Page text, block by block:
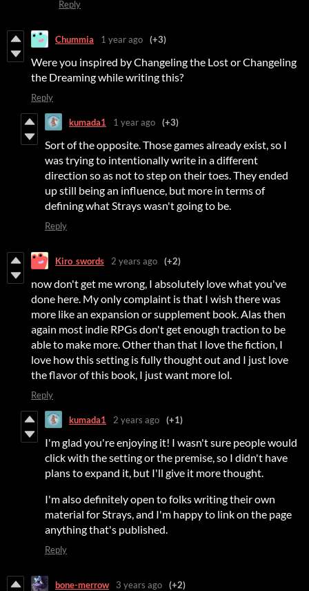
Reply
Chummia 1 year ago (+3)
Were you inspired by Changeling the Lost or Changeling
the Dreaming while writing this?
Reply
kumada1 1 year ago (+3)
Sort of the opposite. Those games already exist, so I
was trying to intentionally write in a different
direction so as not to step on their toes. They ended
up still being an influence, but more in terms of
defining what Strays wasn't going to be.
Reply
Kiro_swords 2 years ago (+2)
now don't get me wrong, I absolutely love what you've
done here. My only complaint is that I wish there was
more like an expansion or supplement book. Alas then
again most indie RPGs don't get enough traction to be
able to make more. Other than that I love the fiction, I
love how this setting is fully thought out and I just love
the flavor of this book, I just want more lol.
Reply
kumada1 2 years ago (+1)
I'm glad you're enjoying it! I wasn't sure people would
click with the setting or the premise, so I didn't have
plans to expand it, but I'll give it more thought.
I'm also definitely open to folks writing their own
material for Strays, and I'm happy to link on the page
anything that's published.
Reply
bone-merrow 3 years ago (+2)